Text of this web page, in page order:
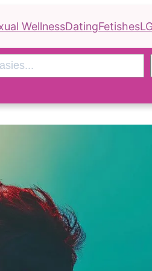
WellnessDatingFetishes